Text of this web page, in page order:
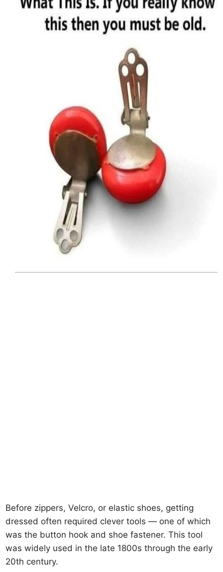
Before zippers, Velcro, or elastic shoes, getting
dressed often required clever tools — one of which
was the button hook and shoe fastener. This tool
was widely used in the late 1800s through the early
20th century.